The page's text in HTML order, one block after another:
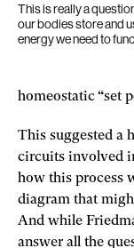
This is really a
our bodies store and
energy we need to
homeostatic “set
This suggested a
circuits involved
how this process
diagram that
And while
answer all the